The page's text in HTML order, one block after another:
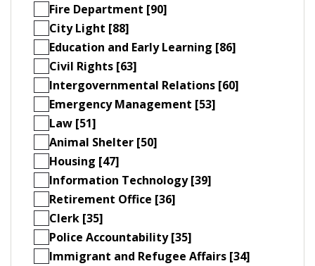
Fire Department [90]
City Light [88]
Education and Early Learning [86]
Civil Rights [63]
Intergovernmental Relations [60]
Emergency Management [53]
Law [51]
Animal Shelter [50]
Housing [47]
Information Technology [39]
Retirement Office [36]
Clerk [35]
Police Accountability [35]
Immigrant and Refugee Affairs [34]